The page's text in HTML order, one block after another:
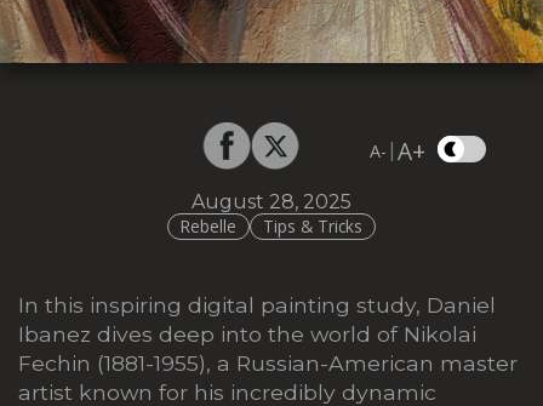
A- |A+
August 28, 2025
Rebelle
Tips & Tricks
In this inspiring digital painting study, Daniel
Ibanez dives deep into the world of Nikolai
Fechin (1881-1955), a Russian-American master
artist known for his incredibly dynamic